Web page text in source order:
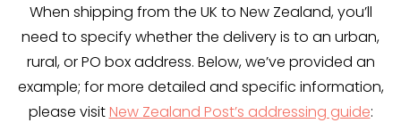
When shipping from the UK to New Zealand, you’ll
need to specify whether the delivery is to an urban,
rural, or PO box address. Below, we’ve provided an
example; for more detailed and specific information,
please visitNew Zealand Post’s addressing guide: